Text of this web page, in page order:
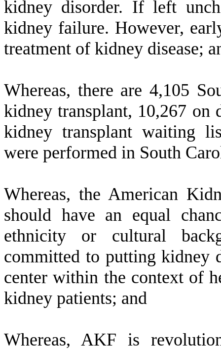
kidney disorder. If left
kidney failure. However,
treatment of kidney disease;
Whereas, there are 4,105
kidney transplant, 10,267 on
kidney transplant waiting
were performed in South
Whereas, the American
should have an equal
ethnicity or cultural
committed to putting kidney
center within the context of
kidney patients; and
Whereas, AKF is